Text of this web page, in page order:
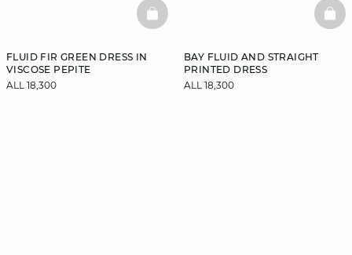
FLUID FIR GREEN DRESS IN
VISCOSE PEPITE
ALL 18,300
BASKETFULL
BAY FLUID AND STRAIGHT
PRINTED DRESS
ALL 18,300